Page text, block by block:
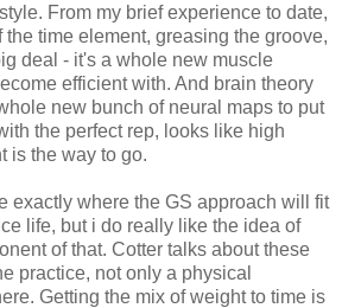
From my brief experience to date,
the time element, greasing the groove,
deal - it's a whole new muscle
efficient with. And brain theory
new bunch of neural maps to put
the perfect rep, looks like high
is the way to go.
exactly where the GS approach will fit
life, but i do really like the idea of
of that. Cotter talks about these
practice, not only a physical
Getting the mix of weight to time is